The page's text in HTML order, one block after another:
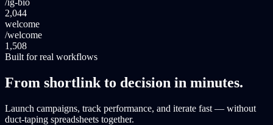
2,044
welcome
/welcome
1,508
Built for real workflows
From shortlink to decision in minutes.
Launch campaigns, track performance, and iterate fast — without
duct-taping spreadsheets together.